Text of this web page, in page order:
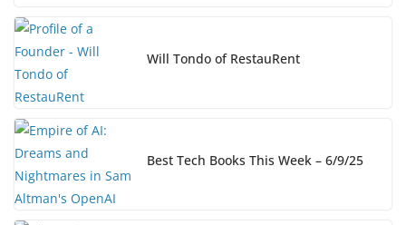
Will Tondo of RestauRent
Best Tech Books This Week – 6/9/25